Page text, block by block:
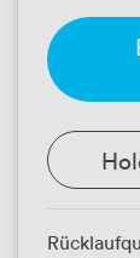
~192